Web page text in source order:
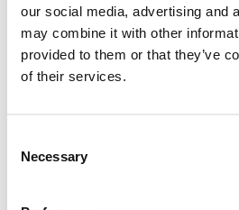
our social media, advertising and
may combine it with other
provided to them or that they’ve
of their services.
Selection
Necessary
30
32
double click
zoom